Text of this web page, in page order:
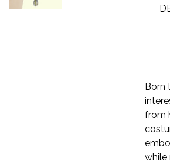
Born
from
while